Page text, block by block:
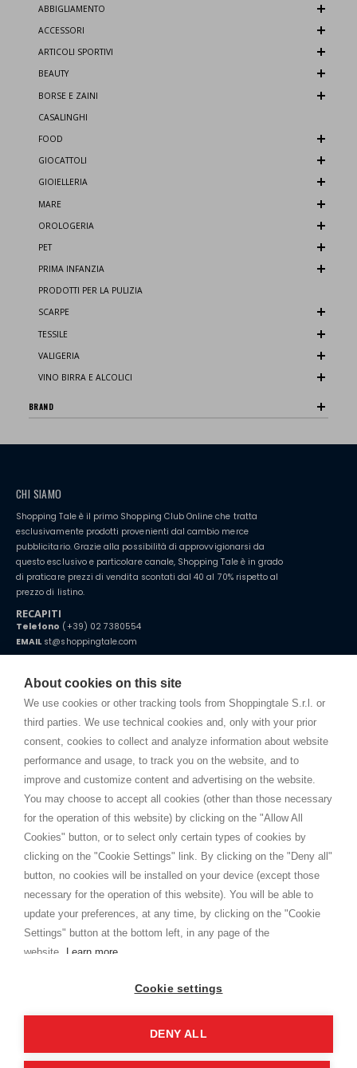
About cookies on this site
We use cookies or other tracking tools from Shoppingtale S.r.l. or
third parties. We use technical cookies and, only with your prior
consent, cookies to collect and analyze information about website
performance and usage, to track you on the website, and to
improve and customize content and advertising on the website.
You may choose to accept all cookies (other than those necessary
for the operation of this website) by clicking on the "Allow All
Cookies" button, or to select only certain types of cookies by
clicking on the "Cookie Settings" link. By clicking on the "Deny all"
button, no cookies will be installed on your device (except those
necessary for the operation of this website). You will be able to
update your preferences, at any time, by clicking on the "Cookie
Settings" button at the bottom left, in any page of the
website.
Learn more
Cookie settings
DENY ALL
ABBIGLIAMENTO
ACCESSORI
ARTICOLI SPORTIVI
BEAUTY
BORSE E ZAINI
CASALINGHI
FOOD
GIOCATTOLI
GIOIELLERIA
MARE
OROLOGERIA
PET
PRIMA INFANZIA
PRODOTTI PER LA PULIZIA
SCARPE
TESSILE
VALIGERIA
VINO BIRRA E ALCOLICI
BRAND
CHI SIAMO
Shopping Tale è il primo Shopping Club Online che tratta
esclusivamente prodotti provenienti dal cambio merce
pubblicitario. Grazie alla possibilità di approvvigionarsi da
questo esclusivo e particolare canale, Shopping Tale è in grado
di praticare prezzi di vendita scontati dal 40 al 70% rispetto al
prezzo di listino.
RECAPITI
Telefono (+39) 02 7380554
EMAILst@shoppingtale.com
Starting this year, we decided to provide our customers withfake
home. You will always receive great care and attention, even from a
distance.
TERMINI E CONDIZIONI
Spedizioni
Termini e condizioni
Cookie
SHOPPINGTALE
Chi siamo
Convenzioni aziende
Vantaggi cambio merce
Contatti
I am doing used car sales, in order to show my financial strength. Make
customers trust. Therefore, they often wear brand-name clothes and
Copyright © 2026 - Shoppingtale srl - Cap. Soc. € 10,000 i.v. - P.I. e C.F. 09072510960 - N. REA
Viale Bianca Maria 41 - 20122 Milano (MI)